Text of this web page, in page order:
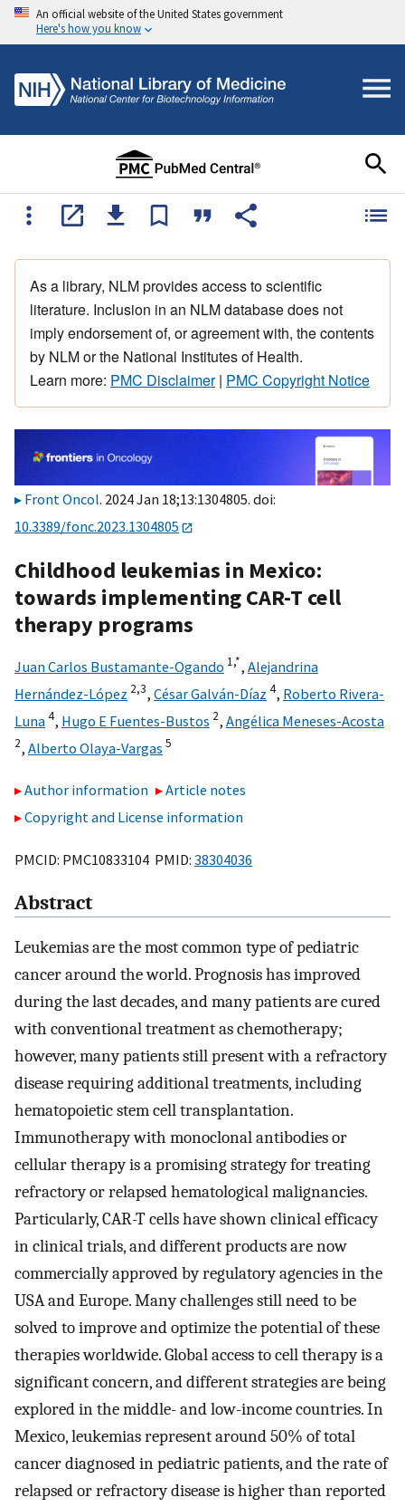
An official website of the United States government
Here's how you know
As a library, NLM provides access to scientific
literature. Inclusion in an NLM database does not
imply endorsement of, or agreement with, the contents
by NLM or the National Institutes of Health.
Learn more: PMC Disclaimer| PMC Copyright Notice
Front Oncol. 2024 Jan 18;13:1304805. doi:
10.3389/fonc.2023.1304805
Childhood leukemias in Mexico:
towards implementing CAR-T cell
therapy programs
Juan Carlos Bustamante-Ogando 1,*, Alejandrina
Hernández-López 2,3, César Galván-Díaz 4, Roberto Rivera-
Luna4, Hugo E Fuentes-Bustos 2, Angélica Meneses-Acosta
2, Alberto Olaya-Vargas 5
Author information
Article notes
Copyright and License information
PMCID: PMC10833104 PMID: 38304036
Abstract
Leukemias are the most common type of pediatric
cancer around the world. Prognosis has improved
during the last decades, and many patients are cured
with conventional treatment as chemotherapy;
however, many patients still present with a refractory
disease requiring additional treatments, including
hematopoietic stem cell transplantation.
Immunotherapy with monoclonal antibodies or
cellular therapy is a promising strategy for treating
refractory or relapsed hematological malignancies.
Particularly, CAR-T cells have shown clinical efficacy
in clinical trials, and different products are now
commercially approved by regulatory agencies in the
USA and Europe. Many challenges still need to be
solved to improve and optimize the potential of these
therapies worldwide. Global access to cell therapy is a
significant concern, and different strategies are being
explored in the middle- and low-income countries. In
Mexico, leukemias represent around 50% of total
cancer diagnosed in pediatric patients, and the rate of
relapsed or refractory disease is higher than reported